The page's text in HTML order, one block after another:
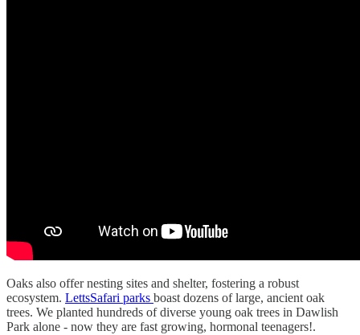
Oaks also offer nesting sites and shelter, fostering a robust
ecosystem. LettsSafari parks boast dozens of large, ancient oak
trees. We planted hundreds of diverse young oak trees in Dawlish
Park alone - now they are fast growing, hormonal teenagers!.